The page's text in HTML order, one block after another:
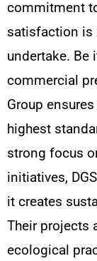
commitment
satisfaction is
undertake. Be
commercial
Group
highest
strong focus
initiatives,
it creates
Their projects
ecological